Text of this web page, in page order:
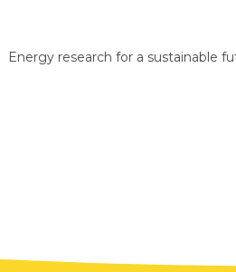
Energy research for a sustainable